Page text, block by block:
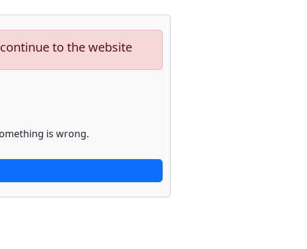
to the website
is wrong.